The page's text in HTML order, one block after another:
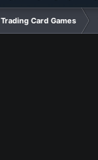
Trading Card Games